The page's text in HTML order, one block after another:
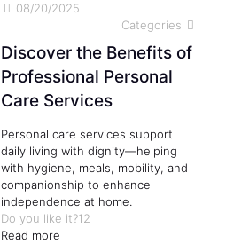
08/20/2025
Categories
Discover the Benefits of
Professional Personal
Care Services
Personal care services support
daily living with dignity—helping
with hygiene, meals, mobility, and
companionship to enhance
independence at home.
Do you like it?12
Read more